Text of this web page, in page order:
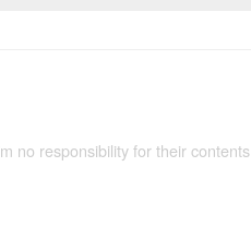
no responsibility for their contents